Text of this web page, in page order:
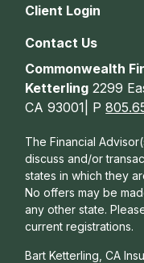
Client Login
Contact Us
Commonwealth
Ketterling 2299
CA 93001| P
The Financial
discuss and/or
states in which they
No offers may be
any other state.
current registrations.
Bart Ketterling, CA